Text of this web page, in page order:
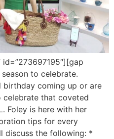
season to celebrate.
birthday coming up or are
that coveted
Foley is here with her
tips for every
discuss the following: *